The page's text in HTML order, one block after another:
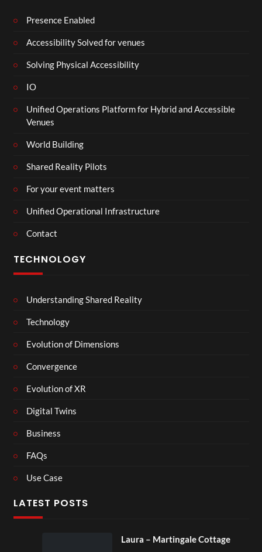
Presence Enabled
Accessibility Solved for venues
Solving Physical Accessibility
IO
Unified Operations Platform for Hybrid and Accessible
Venues
World Building
Shared Reality Pilots
For your event matters
Unified Operational Infrastructure
Contact
TECHNOLOGY
Understanding Shared Reality
Technology
Evolution of Dimensions
Convergence
Evolution of XR
Digital Twins
Business
FAQs
Use Case
LATEST POSTS
Laura – Martingale Cottage